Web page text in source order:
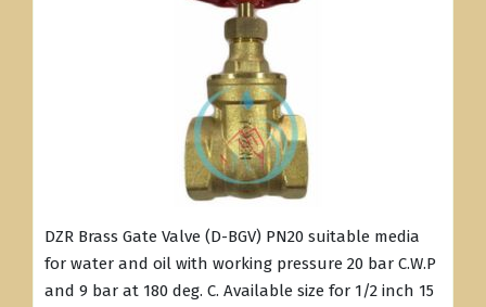
DZR Brass Gate Valve (D-BGV) PN20 suitable media
for water and oil with working pressure 20 bar C.W.P
and 9 bar at 180 deg. C. Available size for 1/2 inch 15